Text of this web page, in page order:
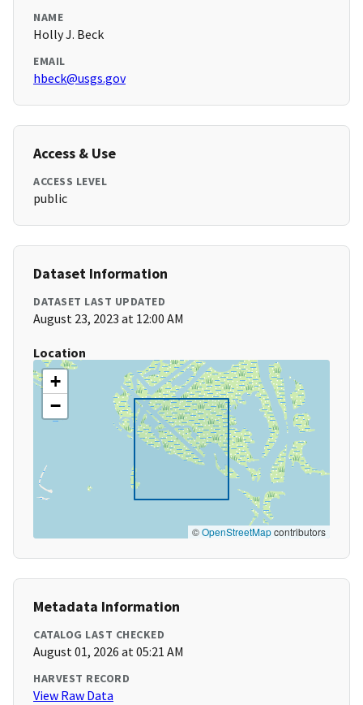
NAME
Holly J. Beck
EMAIL
hbeck@usgs.gov
Access & Use
ACCESS LEVEL
public
Dataset Information
DATASET LAST UPDATED
August 23, 2023 at 12:00 AM
Location
+
−
©OpenStreetMapcontributors
Metadata Information
CATALOG LAST CHECKED
August 01, 2026 at 05:21 AM
HARVEST RECORD
View Raw Data